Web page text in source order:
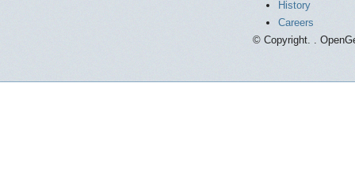
History
Careers
© Copyright. .